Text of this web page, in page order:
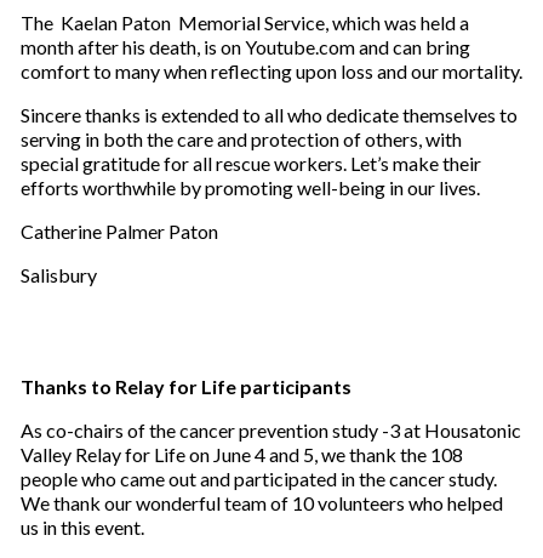
The Kaelan Paton Memorial Service, which was held a
month after his death, is on Youtube.com and can bring
comfort to many when reflecting upon loss and our mortality.
Sincere thanks is extended to all who dedicate themselves to
serving in both the care and protection of others, with
special gratitude for all rescue workers. Let’s make their
efforts worthwhile by promoting well-being in our lives.
Catherine Palmer Paton
Salisbury
Thanks to Relay for Life participants
As co-chairs of the cancer prevention study -3 at Housatonic
Valley Relay for Life on June 4 and 5, we thank the 108
people who came out and participated in the cancer study.
We thank our wonderful team of 10 volunteers who helped
us in this event.